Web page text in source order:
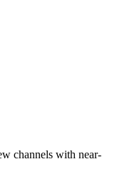
channels with near-